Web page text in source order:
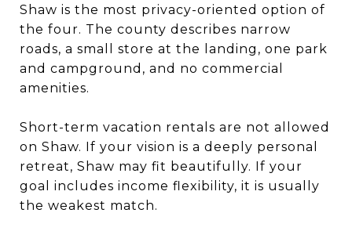
Shaw is the most privacy-oriented option of
the four. The county describes narrow
roads, a small store at the landing, one park
and campground, and no commercial
amenities.
Short-term vacation rentals are not allowed
on Shaw. If your vision is a deeply personal
retreat, Shaw may fit beautifully. If your
goal includes income flexibility, it is usually
the weakest match.